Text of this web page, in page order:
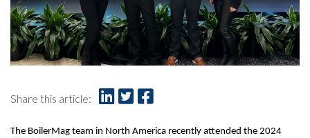
Share this article:
The BoilerMag team in North America recently attended the 2024